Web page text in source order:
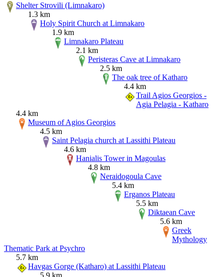
Shelter Strovili (Limnakaro)
1.3 km
Holy Spirit Church at Limnakaro
1.9 km
Limnakaro Plateau
2.1 km
Peristeras Cave at Limnakaro
2.5 km
The oak tree of Katharo
4.4 km
Trail Agios Georgios -
Agia Pelagia - Katharo
4.4 km
Museum of Agios Georgios
4.5 km
Saint Pelagia church at Lassithi Plateau
4.6 km
Hanialis Tower in Magoulas
4.8 km
Neraidogoula Cave
5.4 km
Erganos Plateau
5.5 km
Diktaean Cave
5.6 km
Greek
Mythology
Thematic Park at Psychro
5.7 km
Havgas Gorge (Katharo) at Lassithi Plateau
5.9 km